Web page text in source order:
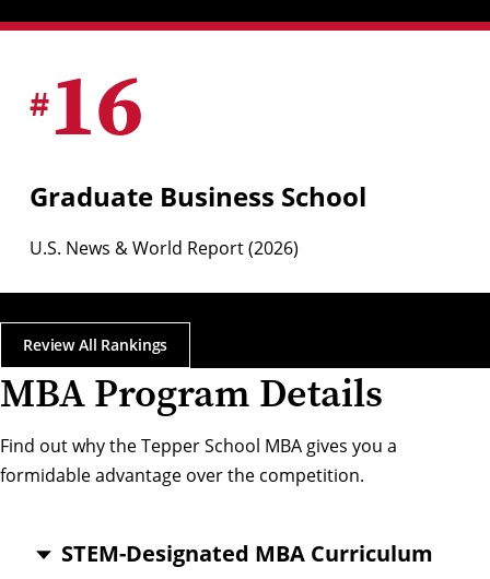
#16
Graduate Business School
U.S. News & World Report (2026)
Review All Rankings
MBA Program Details
Find out why the Tepper School MBA gives you a
formidable advantage over the competition.
STEM-Designated MBA Curriculum